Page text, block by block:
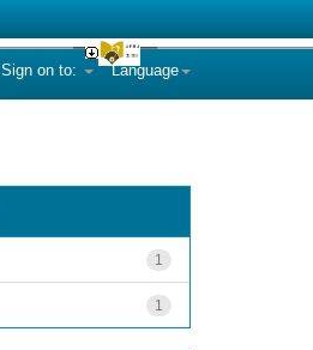
Language
Sign on to:
1
1